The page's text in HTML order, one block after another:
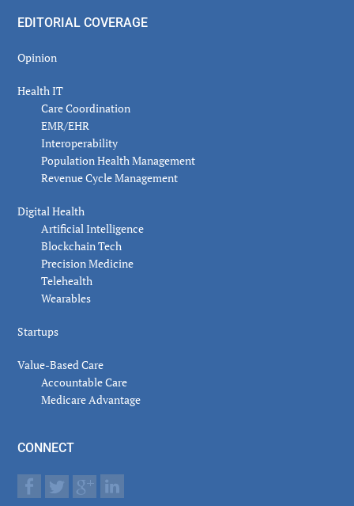
EDITORIAL COVERAGE
Opinion
Health IT
Care Coordination
EMR/EHR
Interoperability
Population Health Management
Revenue Cycle Management
Digital Health
Artificial Intelligence
Blockchain Tech
Precision Medicine
Telehealth
Wearables
Startups
Value-Based Care
Accountable Care
Medicare Advantage
CONNECT